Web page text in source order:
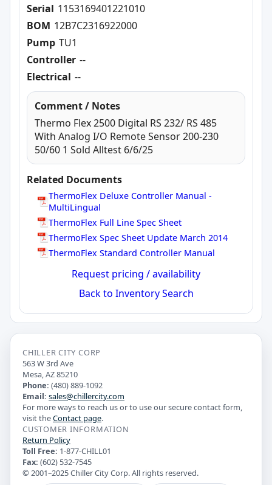
Serial 1153169401221010
BOM 12B7C2316922000
Pump TU1
Controller --
Electrical --
Comment / Notes
Thermo Flex 2500 Digital RS 232/ RS 485
With Analog I/O Remote Sensor 200-230
50/60 1 Sold Alltest 6/6/25
Related Documents
ThermoFlex Deluxe Controller Manual -
MultiLingual
ThermoFlex Full Line Spec Sheet
ThermoFlex Spec Sheet Update March 2014
ThermoFlex Standard Controller Manual
Request pricing / availability
Back to Inventory Search
CHILLER CITY CORP
563 W 3rd Ave
Mesa, AZ 85210
Phone: (480) 889-1092
Email: sales@chillercity.com
For more ways to reach us or to use our secure contact form,
visit theContact page.
CUSTOMER INFORMATION
Return Policy
Toll Free: 1-877-CHILL01
Fax: (602) 532-7545
© 2001–2025 Chiller City Corp. All rights reserved.